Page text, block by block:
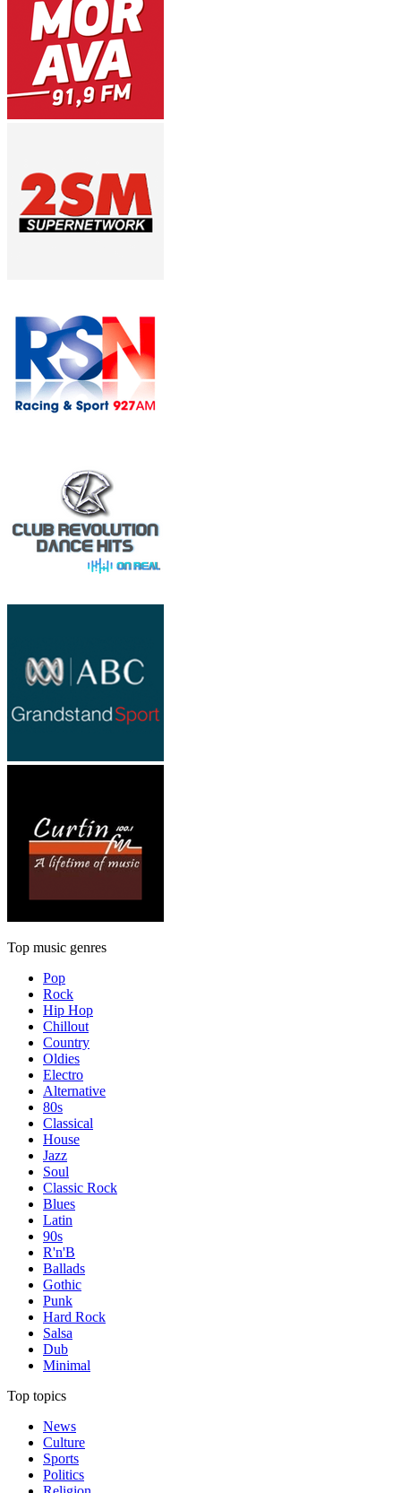
Top music genres
Pop
Rock
Hip Hop
Chillout
Country
Oldies
Electro
Alternative
80s
Classical
House
Jazz
Soul
Classic Rock
Blues
Latin
90s
R'n'B
Ballads
Gothic
Punk
Hard Rock
Salsa
Dub
Minimal
Top topics
News
Culture
Sports
Politics